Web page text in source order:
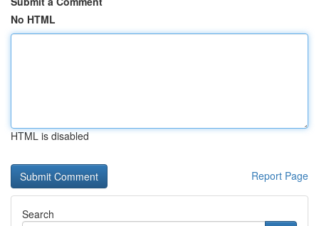
No HTML
HTML is disabled
Report Page
Search